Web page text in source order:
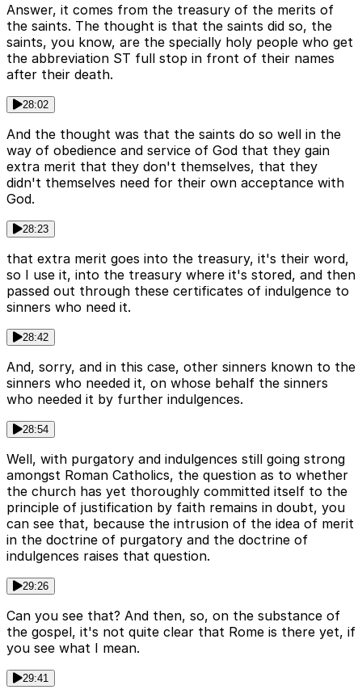
Answer, it comes from the treasury of the merits of
the saints. The thought is that the saints did so, the
saints, you know, are the specially holy people who get
the abbreviation ST full stop in front of their names
after their death.
28:02
And the thought was that the saints do so well in the
way of obedience and service of God that they gain
extra merit that they don't themselves, that they
didn't themselves need for their own acceptance with
God.
28:23
that extra merit goes into the treasury, it's their word,
so I use it, into the treasury where it's stored, and then
passed out through these certificates of indulgence to
sinners who need it.
28:42
And, sorry, and in this case, other sinners known to the
sinners who needed it, on whose behalf the sinners
who needed it by further indulgences.
28:54
Well, with purgatory and indulgences still going strong
amongst Roman Catholics, the question as to whether
the church has yet thoroughly committed itself to the
principle of justification by faith remains in doubt, you
can see that, because the intrusion of the idea of merit
in the doctrine of purgatory and the doctrine of
indulgences raises that question.
29:26
Can you see that? And then, so, on the substance of
the gospel, it's not quite clear that Rome is there yet, if
you see what I mean.
29:41